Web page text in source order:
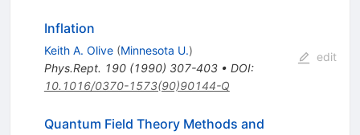
Inflation
Keith A. Olive (Minnesota U.)
Phys.Rept. 190(1990) 307-403• DOI:
10.1016/0370-1573(90)90144-Q
edit
Quantum Field Theory Methods and